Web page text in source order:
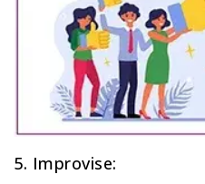
5. Improvise: